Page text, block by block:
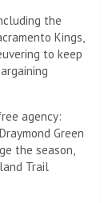
the
Kings,
to keep
agency:
Green
the season,
Trail